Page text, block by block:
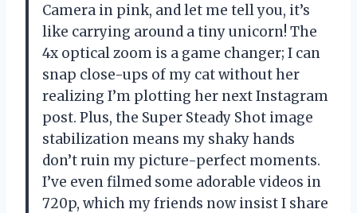
Camera in pink, and let me tell you, it’s
like carrying around a tiny unicorn! The
4x optical zoom is a game changer; I can
snap close-ups of my cat without her
realizing I’m plotting her next Instagram
post. Plus, the Super Steady Shot image
stabilization means my shaky hands
don’t ruin my picture-perfect moments.
I’ve even filmed some adorable videos in
720p, which my friends now insist I share